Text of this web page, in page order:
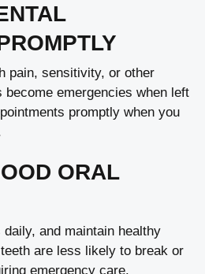
pain, sensitivity, or other
emergencies when left
promptly when you
ORAL
and maintain healthy
are less likely to break or
emergency care.